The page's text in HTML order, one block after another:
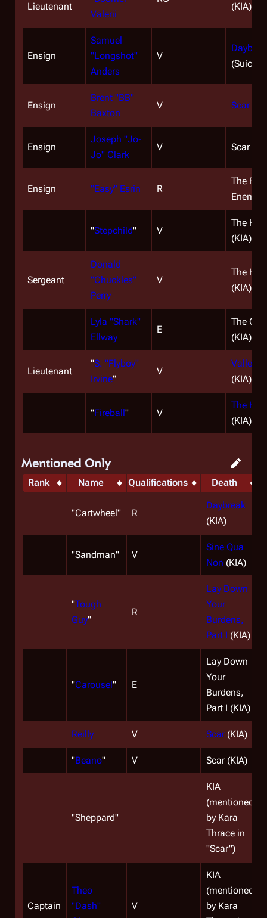
Lieutenant
Valerii
(KIA)
Ensign
Samuel
"Longshot"
Anders
V
(Suicide)
Ensign
Brent "BB"
Baxton
V Scar
Ensign
Joseph "Jo-
Jo" Clark
V Scar
Ensign "Easy" Esrin R
The
Enemy
"Stepchild" V
The
(KIA)
Sergeant
Donald
"Chuckles"
Perry
V
The
(KIA)
Lyla "Shark"
Ellway
E
The
(KIA)
Lieutenant
"S. "Flyboy"
Irvine"
V
Valley
(KIA)
"Fireball" V
The
(KIA)
Mentioned Only
Rank Name Qualifications Death
"Cartwheel" R
Daybreak
(KIA)
"Sandman" V
Sine Qua
Non (KIA)
"Tough
Guy"
R
Lay Down
Your
Burdens,
Part I (KIA)
"Carousel" E
Lay Down
Your
Burdens,
Part I (KIA)
Reilly V Scar(KIA)
"Beano" V Scar (KIA)
"Sheppard"
KIA
(mentioned
by Kara
Thrace in
"Scar")
Captain
Theo
"Dash"
V
KIA
(mentioned
by Kara